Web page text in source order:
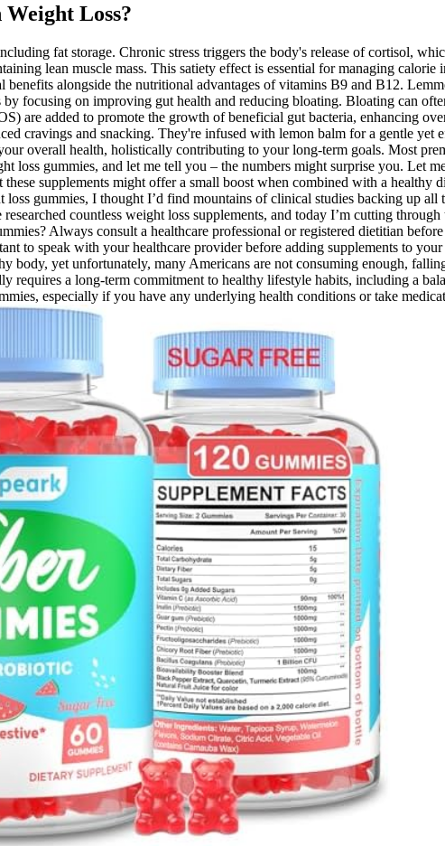
Loss?
fat storage. Chronic stress triggers the body's release of cortisol,
lean muscle mass. This satiety effect is essential for managing
alongside the nutritional advantages of vitamins B9 and B12.
focusing on improving gut health and reducing bloating. Bloating can
are added to promote the growth of beneficial gut bacteria, enhancing
cravings and snacking. They're infused with lemon balm for a gentle yet
overall health, holistically contributing to your long-term goals. Most
loss gummies, and let me tell you – the numbers might surprise you. Let
supplements might offer a small boost when combined with a healthy
gummies, I thought I’d find mountains of clinical studies backing up all
countless weight loss supplements, and today I’m cutting
Always consult a healthcare professional or registered dietitian
to speak with your healthcare provider before adding supplements to
yet unfortunately, many Americans are not consuming enough,
requires a long-term commitment to healthy lifestyle habits, including a
especially if you have any underlying health conditions or take